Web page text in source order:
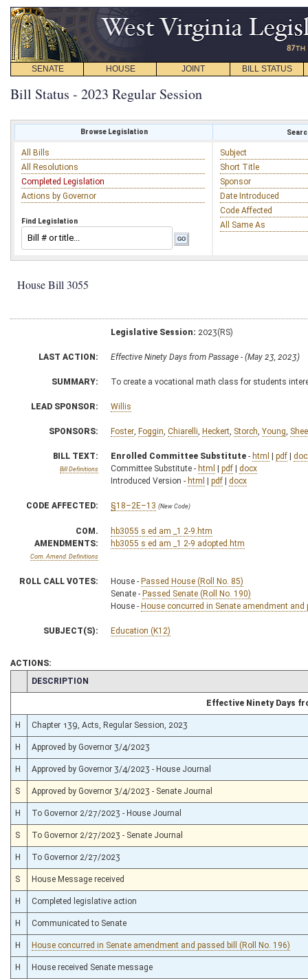
SENATE HOUSE JOINT BILL STATUS
Bill Status - 2023 Regular Session
Browse Legislation
All Bills
All Resolutions
Completed Legislation
Actions by Governor
Find Legislation
Subject
Short Title
Sponsor
Date Introduced
Code Affected
All Same As
House Bill 3055
Legislative Session: 2023(RS)
LAST ACTION: Effective Ninety Days from Passage - (May 23, 2023)
SUMMARY: To create a vocational math class for students
LEAD SPONSOR: Willis
SPONSORS: Foster Foggin Chiarelli Heckert Storch Young
BILL TEXT:
Bill Definitions
Enrolled Committee Substitute - html | pdf |
Committee Substitute - html | pdf | docx
Introduced Version - html | pdf | docx
CODE AFFECTED: §18–2E–13 (New Code)
COM.
AMENDMENTS:
Com. Amend. Definitions
hb3055 s ed am _1 2-9.htm
hb3055 s ed am _1 2-9 adopted.htm
ROLL CALL VOTES: House - Passed House (Roll No. 85)
Senate - Passed Senate (Roll No. 190)
House - House concurred in Senate amendment and
SUBJECT(S): Education (K12)
ACTIONS:
CHAMBER
DESCRIPTION
Effective Ninety Days
H Chapter 139, Acts, Regular Session, 2023
H Approved by Governor 3/4/2023
H Approved by Governor 3/4/2023 - House Journal
S Approved by Governor 3/4/2023 - Senate Journal
H To Governor 2/27/2023 - House Journal
S To Governor 2/27/2023 - Senate Journal
H To Governor 2/27/2023
S House Message received
H Completed legislative action
H Communicated to Senate
H House concurred in Senate amendment and passed bill (Roll No. 196)
H House received Senate message